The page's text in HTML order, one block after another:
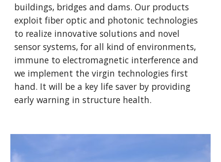
buildings, bridges and dams. Our products
exploit fiber optic and photonic technologies
to realize innovative solutions and novel
sensor systems, for all kind of environments,
immune to electromagnetic interference and
we implement the virgin technologies first
hand. It will be a key life saver by providing
early warning in structure health.